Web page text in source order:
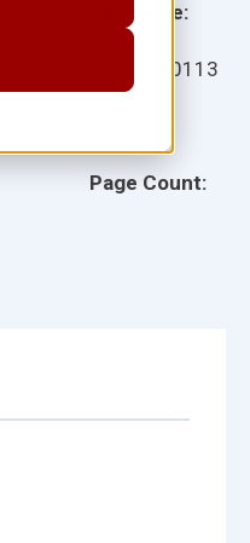
Language:
410113
Page Count: